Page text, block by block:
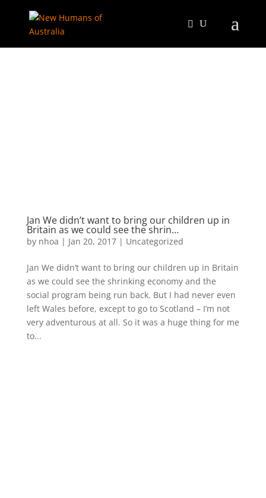
Jan We didn’t want to bring our children up in
Britain as we could see the shrin…
by nhoa | Jan 20, 2017| Uncategorized
Jan We didn’t want to bring our children up in Britain
as we could see the shrinking economy and the
social program being run back. But I had never even
left Wales before, except to go to Scotland – I’m not
very adventurous at all. So it was a huge thing for me
to...